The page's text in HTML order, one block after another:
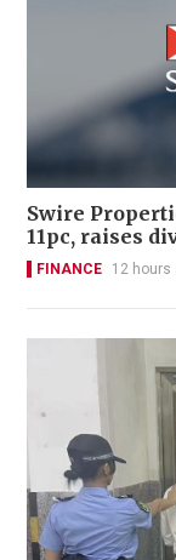
Swire
11pc, raises
FINANCE 12 hours